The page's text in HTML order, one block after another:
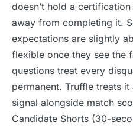
doesn’t hold a
away from completing it.
expectations are slightly
flexible once they see the
questions treat every
permanent. Truffle treats
signal alongside match
Candidate Shorts (30-